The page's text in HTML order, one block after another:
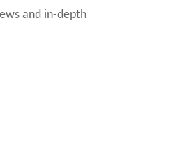
and in-depth